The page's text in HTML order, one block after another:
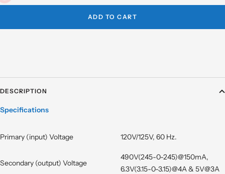
ADD TO CART
DESCRIPTION
Specifications
Primary (input) Voltage 120V/125V, 60 Hz.
Secondary (output) Voltage
490V(245-0-245)@150mA,
6.3V(3.15-0-3.15)@4A & 5V@3A